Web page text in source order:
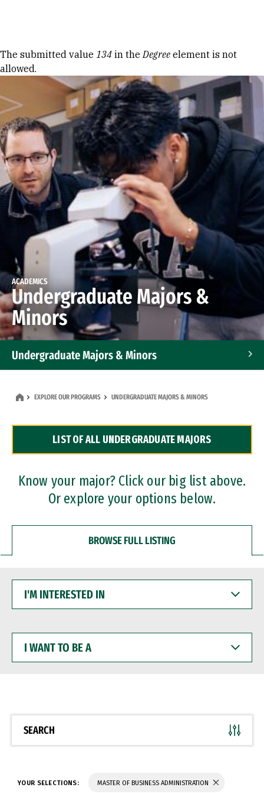
Error message
The submitted value 134 in theDegree element is not
allowed.
ACADEMICS
Undergraduate Majors &
Minors
Undergraduate Majors & Minors
Dual Degree Programs
Professional Certificates
EXPLORE OUR PROGRAMS UNDERGRADUATE MAJORS & MINORS
LIST OF ALL UNDERGRADUATE MAJORS
Know your major? Click our big list above.
Or explore your options below.
BROWSE FULL LISTING
INTERESTED
WANT
BE
SEARCH
YOUR SELECTIONS: MASTER OF BUSINESS ADMINISTRATION